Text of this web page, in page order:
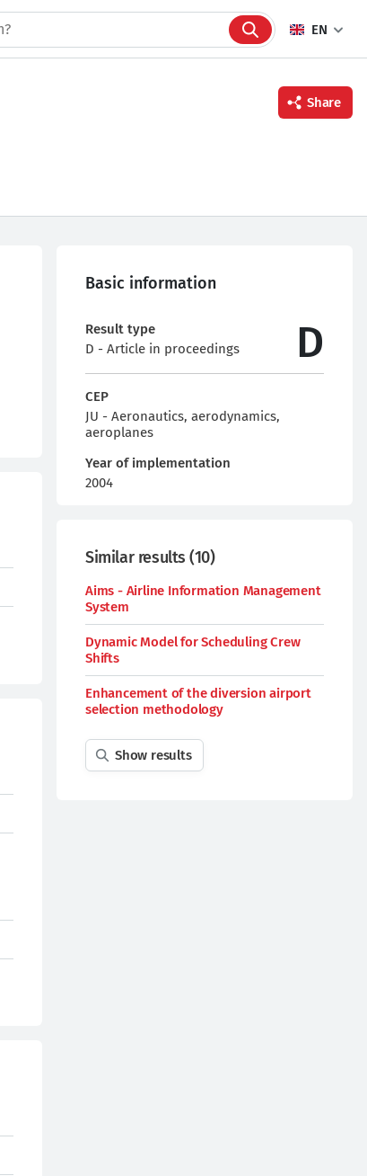
EN
Twitter
Share
Basic information
Result type
D - Article in proceedings
D
CEP
JU - Aeronautics, aerodynamics,
aeroplanes
Year of implementation
2004
Similar results (10)
Aims - Airline Information Management
System
Dynamic Model for Scheduling Crew
Shifts
Enhancement of the diversion airport
selection methodology
Show results